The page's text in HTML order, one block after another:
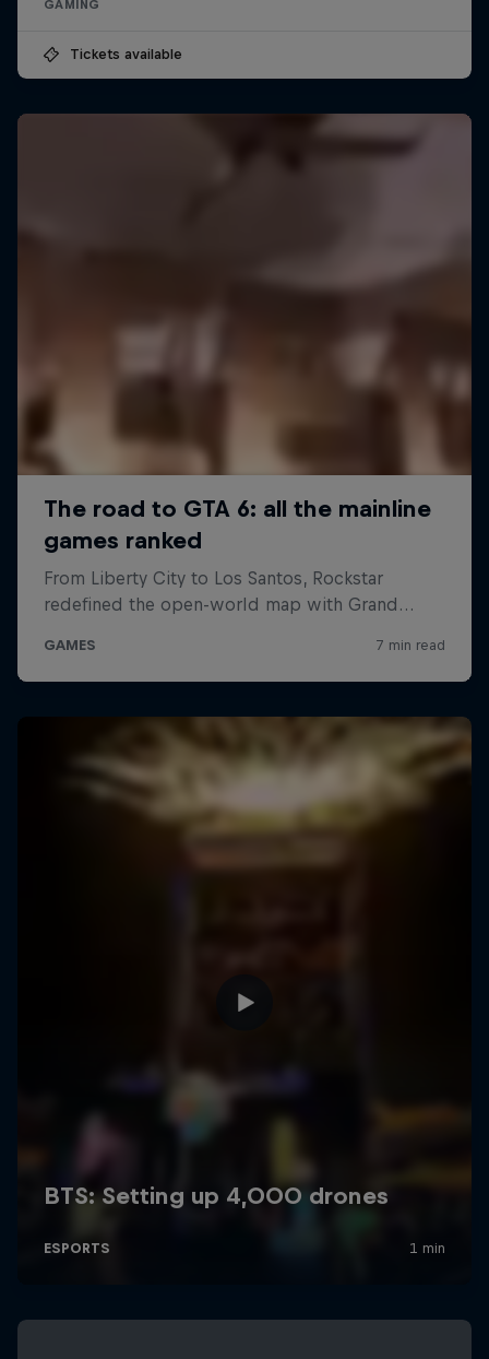
GAMING
Tickets available